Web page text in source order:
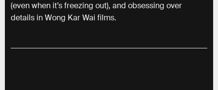
(even when it’s freezing out), and obsessing over
details in Wong Kar Wai films.